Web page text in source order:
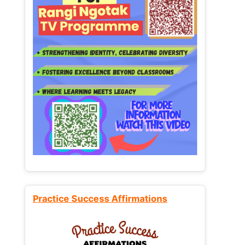
Practice Success Affirmations